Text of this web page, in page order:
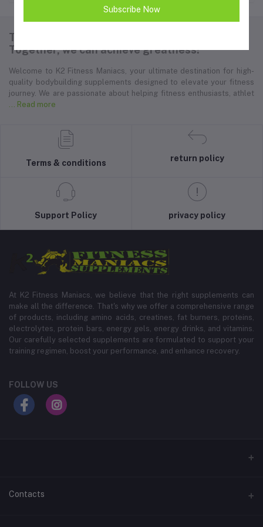
Thank you for choosing K2 Fitness Maniacs.
Together, we can achieve greatness!
Welcome to K2 Fitness Maniacs, your ultimate destination for high-
quality bodybuilding supplements designed to elevate your fitness
journey. We are passionate about helping fitness enthusiasts, athlet
... Read more
Terms & conditions
return policy
Support Policy privacy policy
At K2 Fitness Maniacs, we believe that the right supplements can
make all the difference. That's why we offer a comprehensive range
of products, including amino acids, creatines, fat burners, proteins,
electrolytes, protein bars, energy gels, energy drinks, and vitamins.
Our carefully selected supplements are formulated to support your
training regimen, boost your performance, and enhance recovery.
FOLLOW US
Contacts
Subscribe Now